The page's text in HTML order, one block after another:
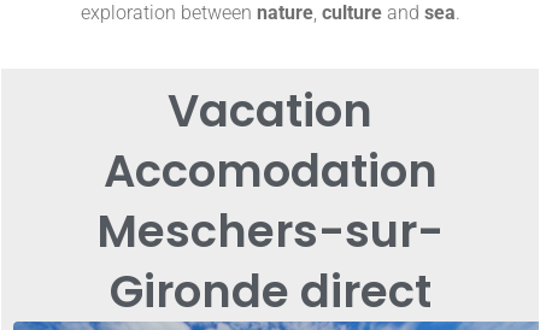
exploration between nature, cultureand sea.
Vacation
Accomodation
Meschers-sur-
Gironde direct